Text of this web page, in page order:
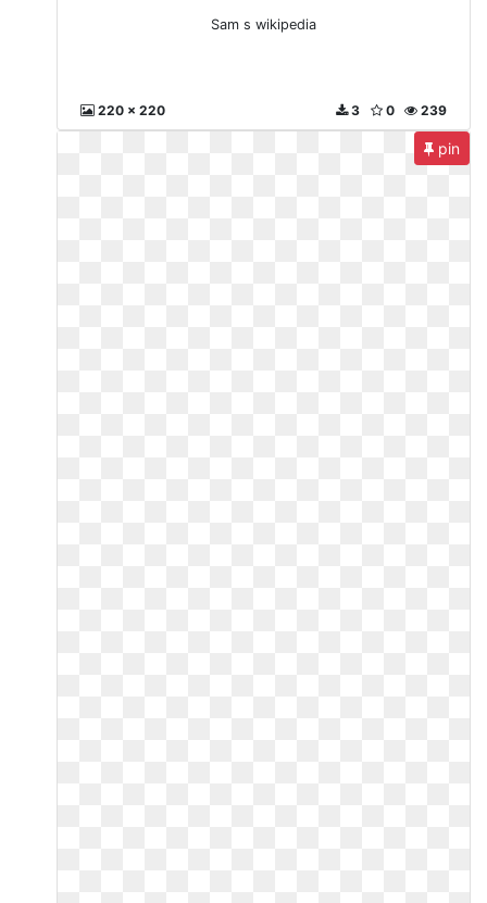
Sam s wikipedia
220 x 220 239
0
3
pin